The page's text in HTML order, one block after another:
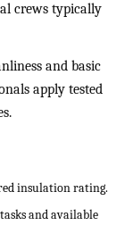
crews typically
and basic
apply tested
insulation rating.
and available